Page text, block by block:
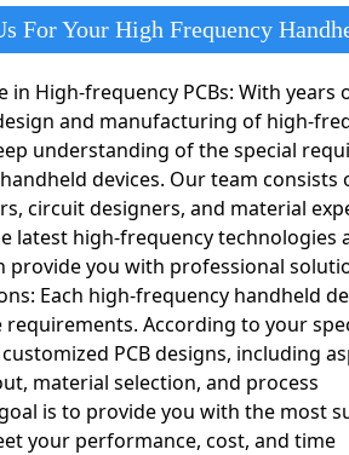
For Your High Frequency
in High-frequency PCBs: With years
and manufacturing of high-
understanding of the special
devices. Our team consists
circuit designers, and material
latest high-frequency technologies
provide you with professional
Each high-frequency handheld
According to your
PCB designs, including
material selection, and process
is to provide you with the most
your performance, cost, and time